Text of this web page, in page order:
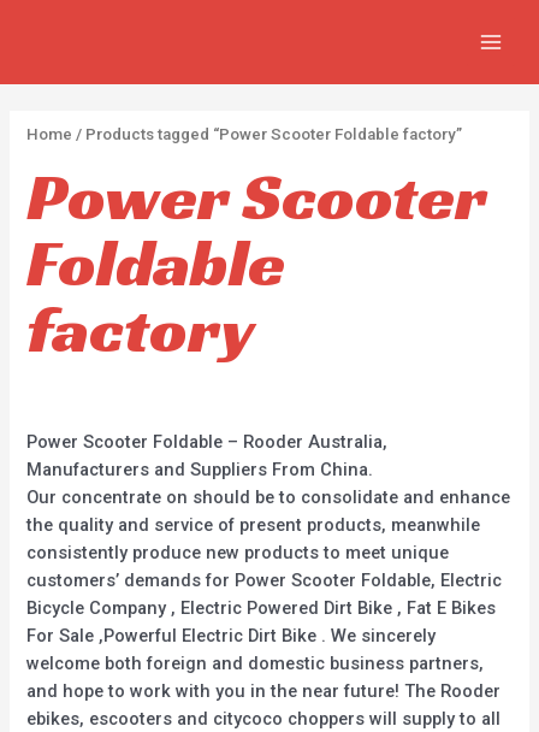
r
u
c
t
r
u
c
t
r
u
c
Home / Products tagged “Power Scooter Foldable factory”
Power Scooter
Foldable
factory
Power Scooter Foldable – Rooder Australia,
Manufacturers and Suppliers From China.
Our concentrate on should be to consolidate and enhance
the quality and service of present products, meanwhile
consistently produce new products to meet unique
customers’ demands for Power Scooter Foldable, Electric
Bicycle Company , Electric Powered Dirt Bike , Fat E Bikes
For Sale ,Powerful Electric Dirt Bike . We sincerely
welcome both foreign and domestic business partners,
and hope to work with you in the near future! The Rooder
ebikes, escooters and citycoco choppers will supply to all